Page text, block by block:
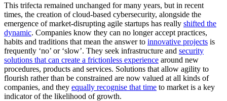
This trifecta remained unchanged for many years, but in recent
times, the creation of cloud-based cybersecurity, alongside the
emergence of market-disrupting agile startups has really shifted the
dynamic. Companies know they can no longer accept practices,
habits and traditions that mean the answer to innovative projects is
frequently ‘no’ or ‘slow’. They seek infrastructure and security
solutions that can create a frictionless experience around new
procedures, products and services. Solutions that allow agility to
flourish rather than be constrained are now valued at all kinds of
companies, and they equally recognise that time to market is a key
indicator of the likelihood of growth.